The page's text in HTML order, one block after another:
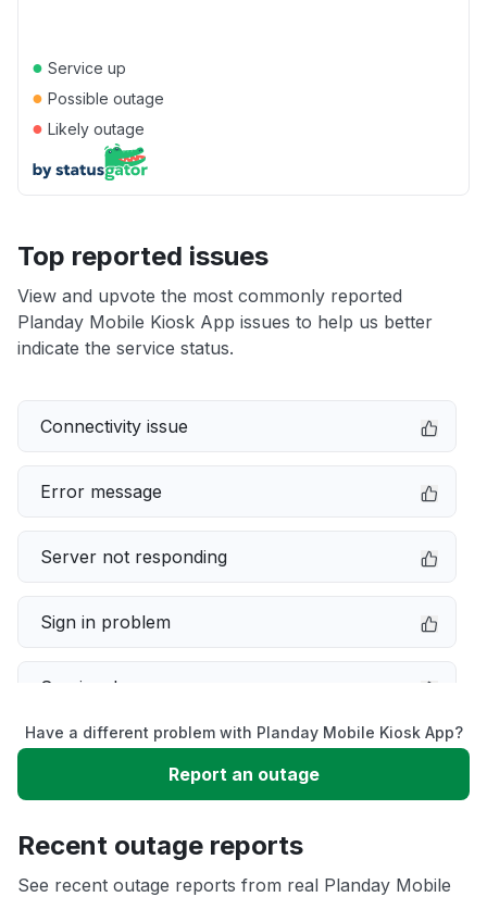
● Service up
● Possible outage
● Likely outage
Top reported issues
View and upvote the most commonly reported
Planday Mobile Kiosk App issues to help us better
indicate the service status.
Connectivity issue
Error message
Server not responding
Sign in problem
Service down
Slow performance
App not loading
Have a different problem with Planday Mobile Kiosk App?
Report an outage
Recent outage reports
See recent outage reports from real Planday Mobile